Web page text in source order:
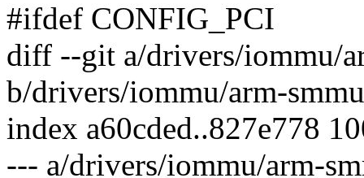
#ifdef CONFIG_PCI
diff --git a/drivers/iommu/
b/drivers/iommu/arm-
index a60cded..827e778
--- a/drivers/iommu/arm-